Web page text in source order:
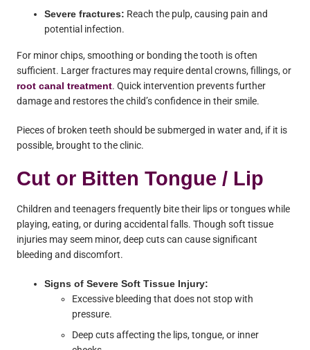
Severe fractures: Reach the pulp, causing pain and
potential infection.
For minor chips, smoothing or bonding the tooth is often
sufficient. Larger fractures may require dental crowns, fillings, or
root canal treatment. Quick intervention prevents further
damage and restores the child’s confidence in their smile.
Pieces of broken teeth should be submerged in water and, if it is
possible, brought to the clinic.
Cut or Bitten Tongue / Lip
Children and teenagers frequently bite their lips or tongues while
playing, eating, or during accidental falls. Though soft tissue
injuries may seem minor, deep cuts can cause significant
bleeding and discomfort.
Signs of Severe Soft Tissue Injury:
Excessive bleeding that does not stop with
pressure.
Deep cuts affecting the lips, tongue, or inner